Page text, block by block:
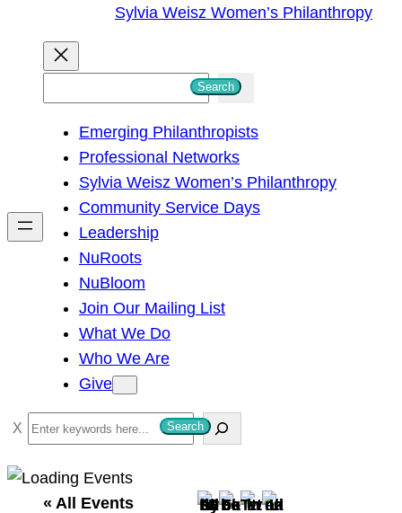
Sylvia Weisz Women’s Philanthropy
h
Search
Emerging Philanthropists
Professional Networks
Sylvia Weisz Women’s Philanthropy
Community Service Days
Leadership
NuRoots
NuBloom
Join Our Mailing List
What We Do
Who We Are
Give
S
e
a
Search
« All Events